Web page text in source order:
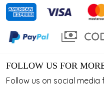
FOLLOW US FOR
Follow us on social media